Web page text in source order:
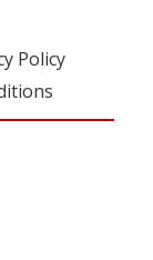
Policy